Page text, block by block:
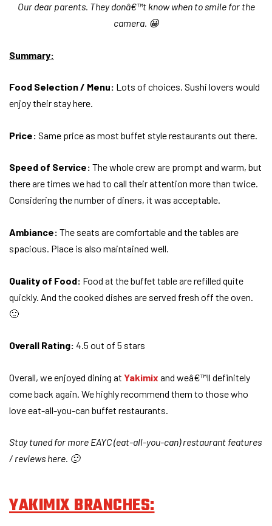
Our dear parents. They donâ€™t know when to smile for the
camera. 😀
Summary:
Food Selection / Menu: Lots of choices. Sushi lovers would
enjoy their stay here.
Price: Same price as most buffet style restaurants out there.
Speed of Service: The whole crew are prompt and warm, but
there are times we had to call their attention more than twice.
Considering the number of diners, it was acceptable.
Ambiance: The seats are comfortable and the tables are
spacious. Place is also maintained well.
Quality of Food: Food at the buffet table are refilled quite
quickly. And the cooked dishes are served fresh off the oven.
🙂
Overall Rating: 4.5 out of 5 stars
Overall, we enjoyed dining at Yakimix and weâ€™ll definitely
come back again. We highly recommend them to those who
love eat-all-you-can buffet restaurants.
Stay tuned for more EAYC (eat-all-you-can) restaurant features
/ reviews here. 🙂
YAKIMIX BRANCHES: